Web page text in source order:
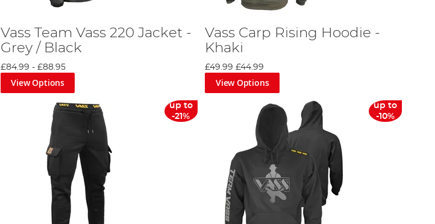
Vass Team Vass 220 Jacket -
Grey / Black
£84.99 - £88.95
View Options
Vass Carp Rising Hoodie -
Khaki
£49.99 £44.99
View Options
up to
-21%
up to
-10%